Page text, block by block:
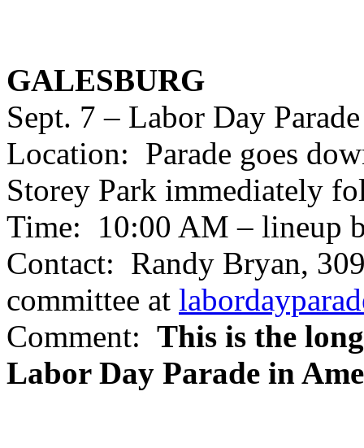
GALESBURG
Sept. 7 – Labor Day Parade
Location: Parade goes
Storey Park immediately
Time: 10:00 AM – lineup
Contact: Randy Bryan,
committee at
Comment: This is the
Labor Day Parade in